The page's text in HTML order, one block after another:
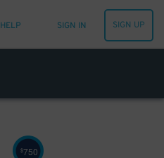
HELP SIGN IN SIGN UP
$750